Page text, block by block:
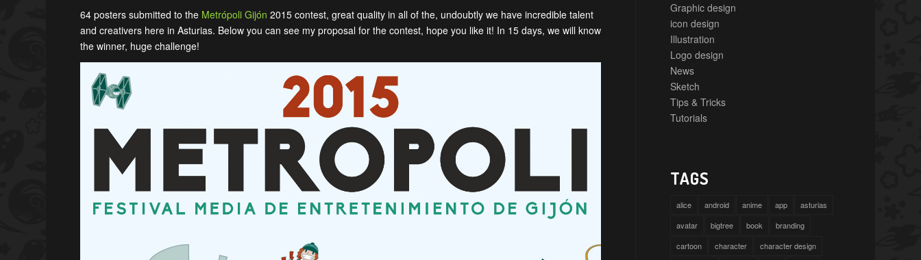
64 posters submitted to the Metrópoli Gijón 2015 contest, great quality in all of the, undoubtly we have incredible talent
and creativers here in Asturias. Below you can see my proposal for the contest, hope you like it! In 15 days, we will know
the winner, huge challenge!
Graphic design
icon design
Illustration
Logo design
News
Sketch
Tips & Tricks
Tutorials
TAGS
alice android anime app
asturias
avatar
bigtree book
branding
cartoon
character
character design